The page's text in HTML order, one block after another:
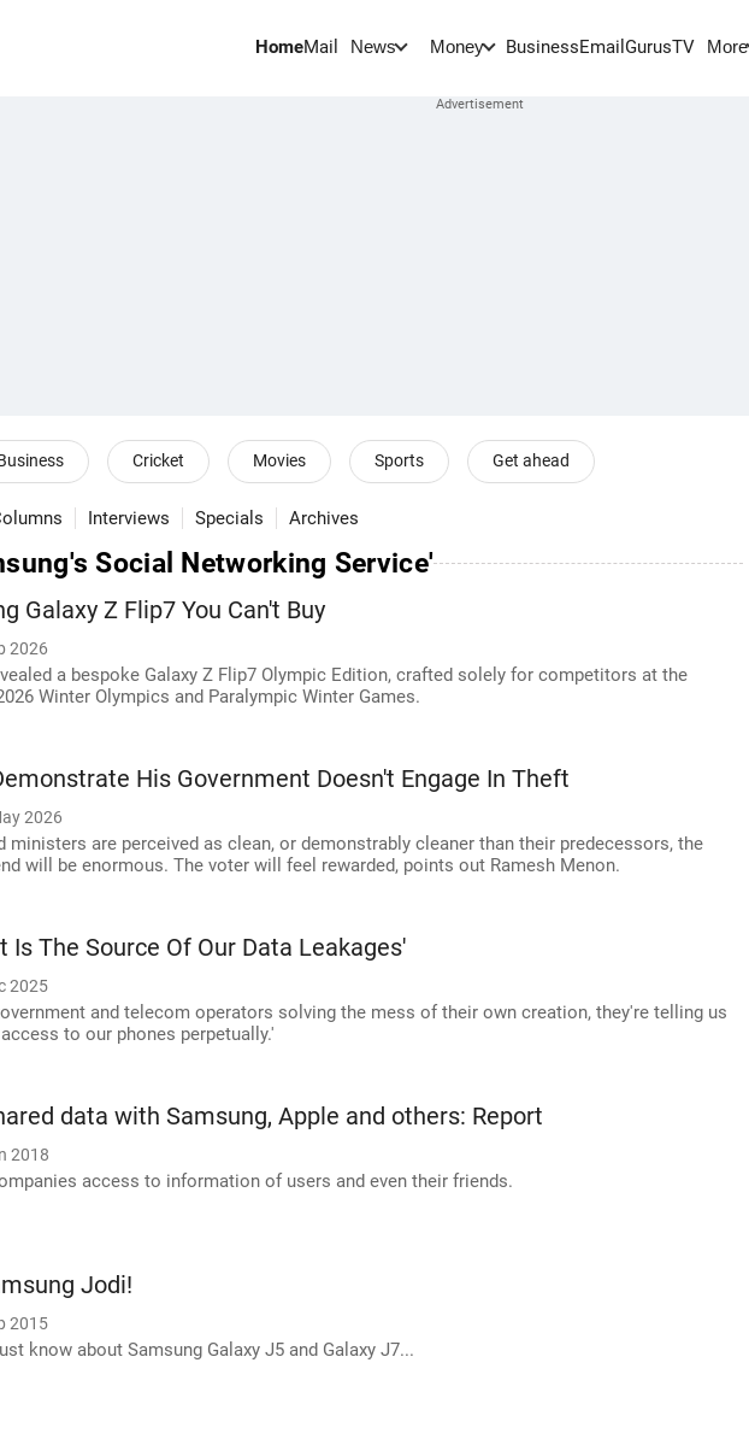
HomeMail News Money BusinessEmail GurusTV More
Cricket Movies Sports Get ahead
Interviews Specials Archives
Social Networking Service'
Galaxy Z Flip7 You Can't Buy
2026
a bespoke Galaxy Z Flip7 Olympic Edition, crafted solely for competitors at the
Winter Olympics and Paralympic Winter Games.
His Government Doesn't Engage In Theft
2026
ministers are perceived as clean, or demonstrably cleaner than their predecessors, the
will be enormous. The voter will feel rewarded, points out Ramesh Menon.
Is The Source Of Our Data Leakages'
2025
and telecom operators solving the mess of their own creation, they're telling us
to our phones perpetually.'
data with Samsung, Apple and others: Report
2018
access to information of users and even their friends.
Jodi!
2015
know about Samsung Galaxy J5 and Galaxy J7...